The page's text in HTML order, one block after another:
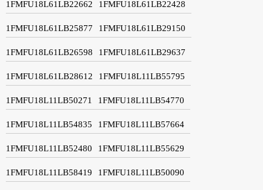
1FMFU18L61LB22662 1FMFU18L61LB22428
1FMFU18L61LB25877 1FMFU18L61LB29150
1FMFU18L61LB26598 1FMFU18L61LB29637
1FMFU18L61LB28612 1FMFU18L11LB55795
1FMFU18L11LB50271 1FMFU18L11LB54770
1FMFU18L11LB54835 1FMFU18L11LB57664
1FMFU18L11LB52480 1FMFU18L11LB55629
1FMFU18L11LB58419 1FMFU18L11LB50090